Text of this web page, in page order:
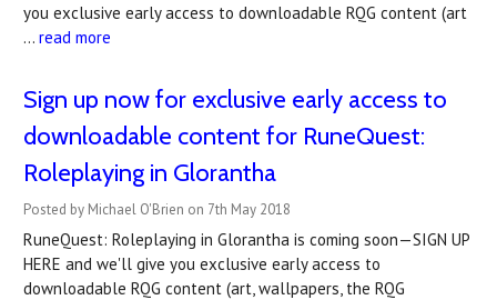
you exclusive early access to downloadable RQG content (art
… read more
Sign up now for exclusive early access to
downloadable content for RuneQuest:
Roleplaying in Glorantha
Posted by Michael O'Brien on 7th May 2018
RuneQuest: Roleplaying in Glorantha is coming soon—SIGN UP
HERE and we'll give you exclusive early access to
downloadable RQG content (art, wallpapers, the RQG